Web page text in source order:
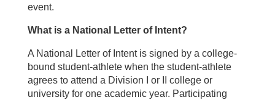
event.
What is a National Letter of Intent?
A National Letter of Intent is signed by a college-
bound student-athlete when the student-athlete
agrees to attend a Division I or II college or
university for one academic year. Participating